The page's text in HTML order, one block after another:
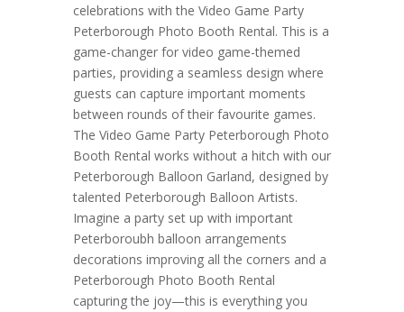
celebrations with the Video Game Party
Peterborough Photo Booth Rental. This is a
game-changer for video game-themed
parties, providing a seamless design where
guests can capture important moments
between rounds of their favourite games.
The Video Game Party Peterborough Photo
Booth Rental works without a hitch with our
Peterborough Balloon Garland, designed by
talented Peterborough Balloon Artists.
Imagine a party set up with important
Peterboroubh balloon arrangements
decorations improving all the corners and a
Peterborough Photo Booth Rental
capturing the joy—this is everything you